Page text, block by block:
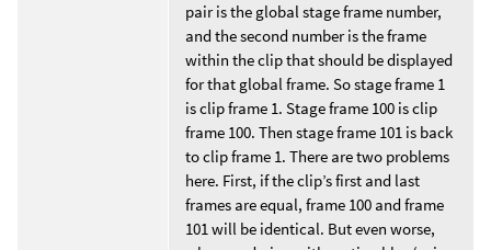
pair is the global stage frame number,
and the second number is the frame
within the clip that should be displayed
for that global frame. So stage frame 1
is clip frame 1. Stage frame 100 is clip
frame 100. Then stage frame 101 is back
to clip frame 1. There are two problems
here. First, if the clip’s first and last
frames are equal, frame 100 and frame
101 will be identical. But even worse,